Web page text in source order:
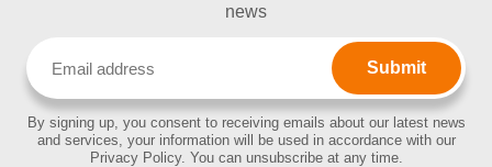
news
By signing up, you consent to receiving emails about our latest news
and services, your information will be used in accordance with our
Privacy Policy. You can unsubscribe at any time.